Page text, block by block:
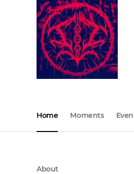
Home Moments
About